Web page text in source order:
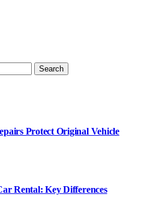
Protect Original Vehicle
Rental: Key Differences